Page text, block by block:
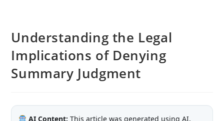
Understanding the Legal
Implications of Denying
Summary Judgment
AI Content: This article was generated using AI.